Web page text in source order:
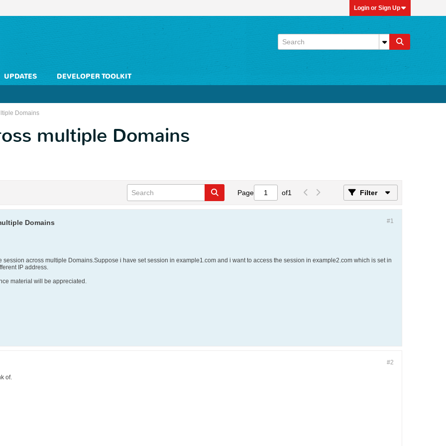
Login or Sign Up
UPDATES DEVELOPER TOOLKIT
Domains
multiple Domains
Page of1 Filter
#1
Domains
session across multiple Domains.Suppose i have set session in example1.com and i want to access the session in example2.com which is set in
IP address.
material will be appreciated.
#2
of.